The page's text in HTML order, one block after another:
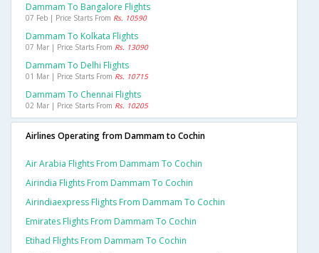
Dammam To Bangalore Flights
07 Feb | Price Starts From Rs. 10590
Dammam To Kolkata Flights
07 Mar | Price Starts From Rs. 13090
Dammam To Delhi Flights
01 Mar | Price Starts From Rs. 10715
Dammam To Chennai Flights
02 Mar | Price Starts From Rs. 10205
Airlines Operating from Dammam to Cochin
Air Arabia Flights From Dammam To Cochin
Airindia Flights From Dammam To Cochin
Airindiaexpress Flights From Dammam To Cochin
Emirates Flights From Dammam To Cochin
Etihad Flights From Dammam To Cochin